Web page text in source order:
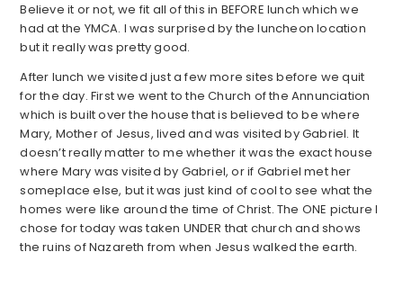
Believe it or not, we fit all of this in BEFORE lunch which we
had at the YMCA. I was surprised by the luncheon location
but it really was pretty good.
After lunch we visited just a few more sites before we quit
for the day. First we went to the Church of the Annunciation
which is built over the house that is believed to be where
Mary, Mother of Jesus, lived and was visited by Gabriel. It
doesn’t really matter to me whether it was the exact house
where Mary was visited by Gabriel, or if Gabriel met her
someplace else, but it was just kind of cool to see what the
homes were like around the time of Christ. The ONE picture I
chose for today was taken UNDER that church and shows
the ruins of Nazareth from when Jesus walked the earth.